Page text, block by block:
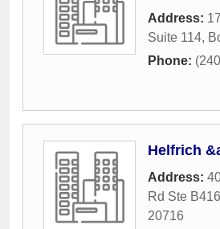
Address:
Suite 114,
Phone:
Helfrich
Address:
Rd Ste B416
20716